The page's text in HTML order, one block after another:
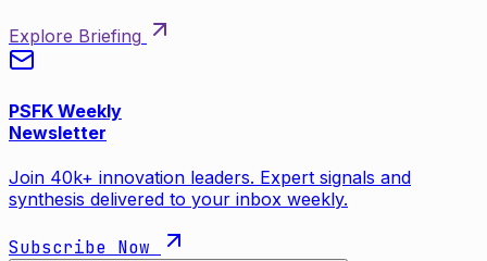
Explore Briefing
PSFK Weekly
Newsletter
Join 40k+ innovation leaders. Expert signals and
synthesis delivered to your inbox weekly.
Subscribe Now